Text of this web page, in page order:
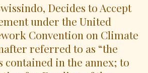
Decides to Accept
under the United
Convention on Climate
referred to as “the
contained in the annex; to